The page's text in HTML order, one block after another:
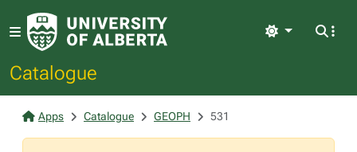
Catalogue
Light
Apps Catalogue GEOPH 531